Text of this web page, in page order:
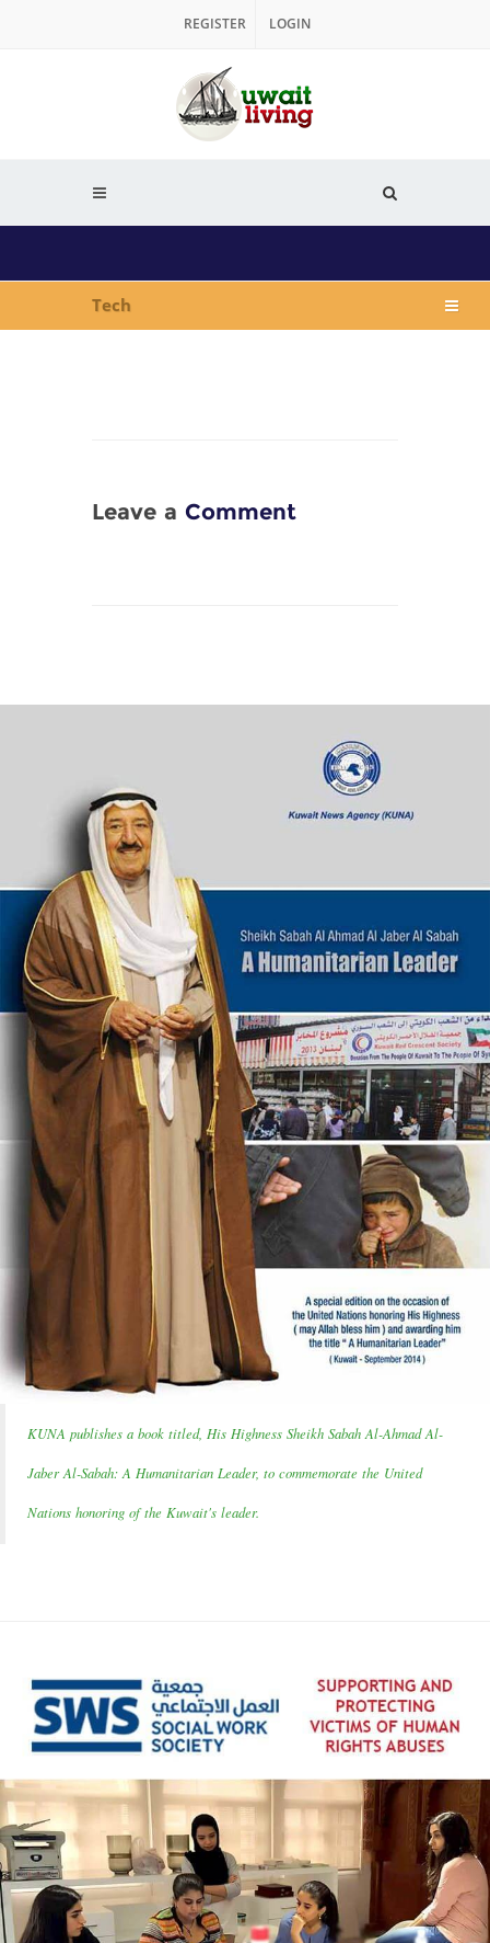
REGISTER LOGIN
Tech
Leave a Comment
KUNA publishes a book titled, His Highness Sheikh Sabah Al-Ahmad Al-
Jaber Al-Sabah: A Humanitarian Leader, to commemorate the United
Nations honoring of the Kuwait's leader.